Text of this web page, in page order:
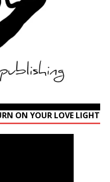
ON YOUR LOVE LIGHT